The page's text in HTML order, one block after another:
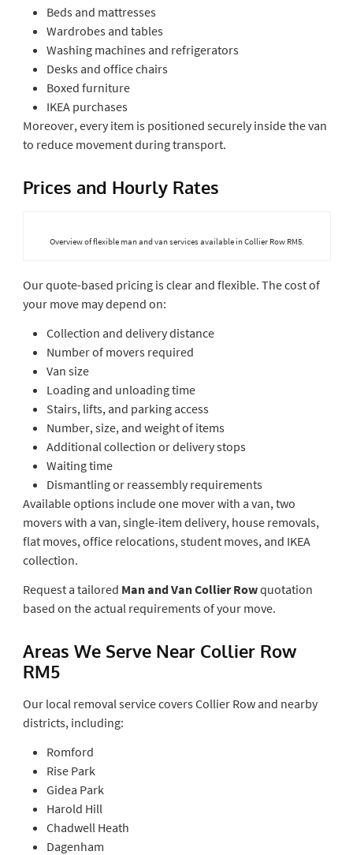
Beds and mattresses
Wardrobes and tables
Washing machines and refrigerators
Desks and office chairs
Boxed furniture
IKEA purchases
Moreover, every item is positioned securely inside the van
to reduce movement during transport.
Prices and Hourly Rates
Overview of flexible man and van services available in Collier Row RM5.
Our quote-based pricing is clear and flexible. The cost of
your move may depend on:
Collection and delivery distance
Number of movers required
Van size
Loading and unloading time
Stairs, lifts, and parking access
Number, size, and weight of items
Additional collection or delivery stops
Waiting time
Dismantling or reassembly requirements
Available options include one mover with a van, two
movers with a van, single-item delivery, house removals,
flat moves, office relocations, student moves, and IKEA
collection.
Request a tailored Man and Van Collier Rowquotation
based on the actual requirements of your move.
Areas We Serve Near Collier Row
RM5
Our local removal service covers Collier Row and nearby
districts, including:
Romford
Rise Park
Gidea Park
Harold Hill
Chadwell Heath
Dagenham